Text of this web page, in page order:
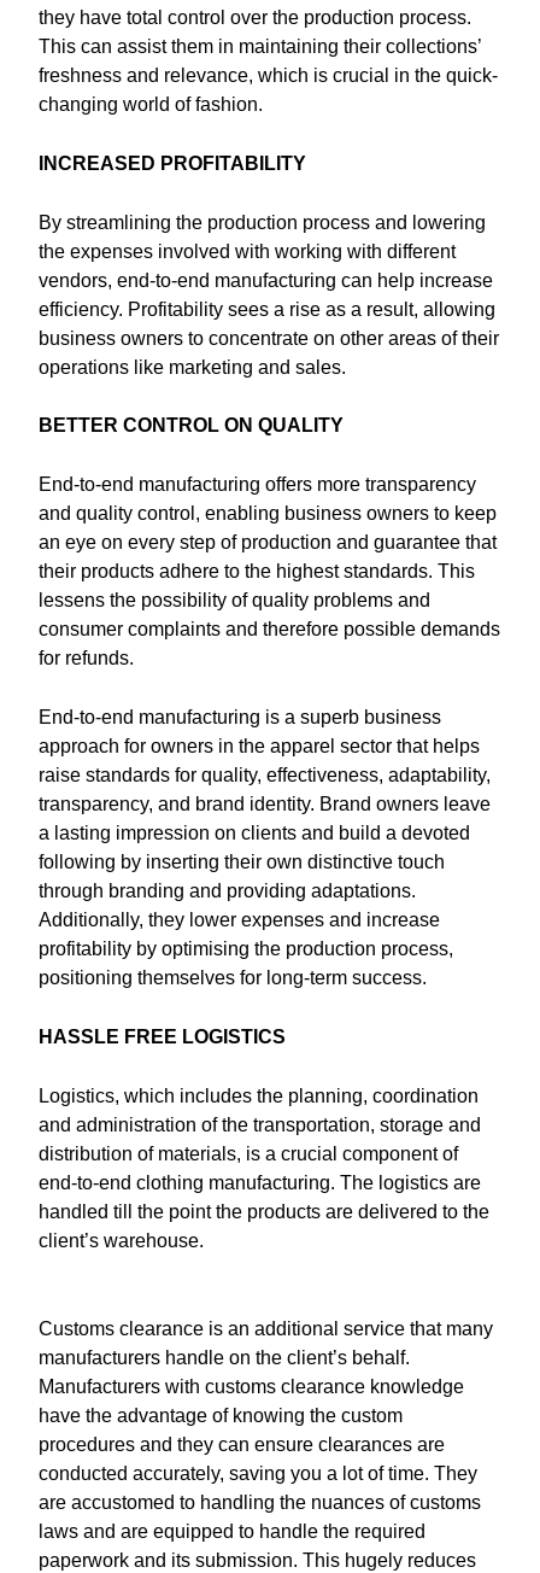
they have total control over the production process.
This can assist them in maintaining their collections’
freshness and relevance, which is crucial in the quick-
changing world of fashion.
INCREASED PROFITABILITY
By streamlining the production process and lowering
the expenses involved with working with different
vendors, end-to-end manufacturing can help increase
efficiency. Profitability sees a rise as a result, allowing
business owners to concentrate on other areas of their
operations like marketing and sales.
BETTER CONTROL ON QUALITY
End-to-end manufacturing offers more transparency
and quality control, enabling business owners to keep
an eye on every step of production and guarantee that
their products adhere to the highest standards. This
lessens the possibility of quality problems and
consumer complaints and therefore possible demands
for refunds.
End-to-end manufacturing is a superb business
approach for owners in the apparel sector that helps
raise standards for quality, effectiveness, adaptability,
transparency, and brand identity. Brand owners leave
a lasting impression on clients and build a devoted
following by inserting their own distinctive touch
through branding and providing adaptations.
Additionally, they lower expenses and increase
profitability by optimising the production process,
positioning themselves for long-term success.
HASSLE FREE LOGISTICS
Logistics, which includes the planning, coordination
and administration of the transportation, storage and
distribution of materials, is a crucial component of
end-to-end clothing manufacturing. The logistics are
handled till the point the products are delivered to the
client’s warehouse.
Customs clearance is an additional service that many
manufacturers handle on the client’s behalf.
Manufacturers with customs clearance knowledge
have the advantage of knowing the custom
procedures and they can ensure clearances are
conducted accurately, saving you a lot of time. They
are accustomed to handling the nuances of customs
laws and are equipped to handle the required
paperwork and its submission. This hugely reduces